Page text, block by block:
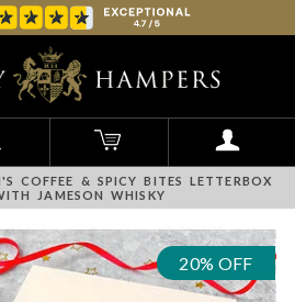
COFFEE & SPICY BITES LETTERBOX
JAMESON WHISKY
20% OFF